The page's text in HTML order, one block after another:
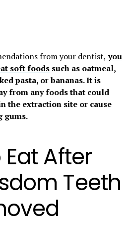
from your dentist, you
soft foods such as oatmeal,
pasta, or bananas. It is
from any foods that could
the extraction site or cause
gums.
After
Teeth